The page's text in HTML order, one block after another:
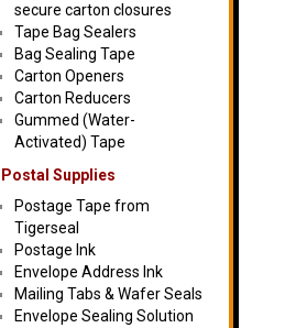
secure carton closures
Tape Bag Sealers
Bag Sealing Tape
Carton Openers
Carton Reducers
Gummed (Water-
Activated) Tape
Postal Supplies
Postage Tape from
Tigerseal
Postage Ink
Envelope Address Ink
Mailing Tabs & Wafer Seals
Envelope Sealing Solution